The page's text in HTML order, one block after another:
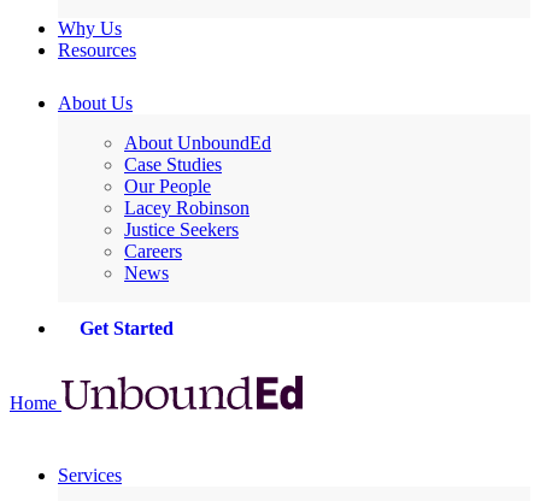
Why Us
Resources
About Us
About UnboundEd
Case Studies
Our People
Lacey Robinson
Justice Seekers
Careers
News
Get Started
Home
Services